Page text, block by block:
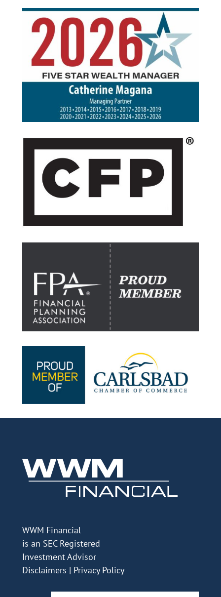
WWM Financial
is an SEC Registered
Investment Advisor
Disclaimers | Privacy Policy